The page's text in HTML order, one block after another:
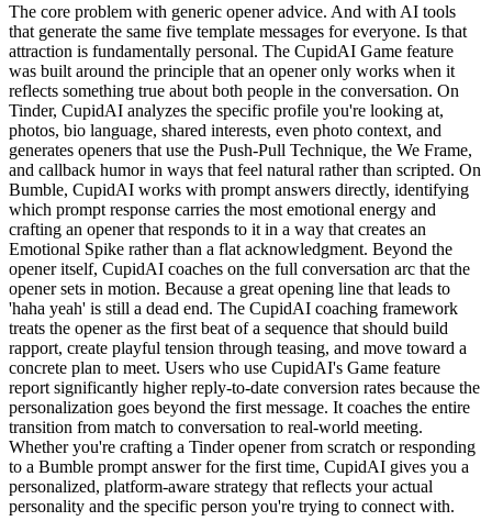
The core problem with generic opener advice. And with AI tools
that generate the same five template messages for everyone. Is that
attraction is fundamentally personal. The CupidAI Game feature
was built around the principle that an opener only works when it
reflects something true about both people in the conversation. On
Tinder, CupidAI analyzes the specific profile you're looking at,
photos, bio language, shared interests, even photo context, and
generates openers that use the Push-Pull Technique, the We Frame,
and callback humor in ways that feel natural rather than scripted. On
Bumble, CupidAI works with prompt answers directly, identifying
which prompt response carries the most emotional energy and
crafting an opener that responds to it in a way that creates an
Emotional Spike rather than a flat acknowledgment. Beyond the
opener itself, CupidAI coaches on the full conversation arc that the
opener sets in motion. Because a great opening line that leads to
'haha yeah' is still a dead end. The CupidAI coaching framework
treats the opener as the first beat of a sequence that should build
rapport, create playful tension through teasing, and move toward a
concrete plan to meet. Users who use CupidAI's Game feature
report significantly higher reply-to-date conversion rates because the
personalization goes beyond the first message. It coaches the entire
transition from match to conversation to real-world meeting.
Whether you're crafting a Tinder opener from scratch or responding
to a Bumble prompt answer for the first time, CupidAI gives you a
personalized, platform-aware strategy that reflects your actual
personality and the specific person you're trying to connect with.